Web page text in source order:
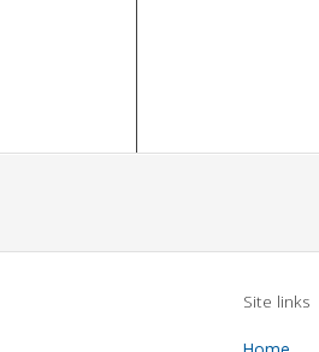
Site links